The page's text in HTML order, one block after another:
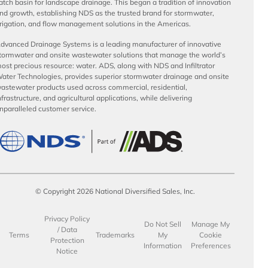
basin for landscape drainage. This began a tradition of innovation
growth, establishing NDS as the trusted brand for stormwater,
and flow management solutions in the Americas.
Drainage Systems is a leading manufacturer of innovative
and onsite wastewater solutions that manage the world’s
precious resource: water. ADS, along with NDS and Infiltrator
Technologies, provides superior stormwater drainage and onsite
products used across commercial, residential,
and agricultural applications, while delivering
customer service.
© Copyright 2026 National Diversified Sales, Inc.
Terms
Privacy Policy
/ Data
Protection
Notice
Trademarks
Do Not Sell
My
Information
Manage My
Cookie
Preferences